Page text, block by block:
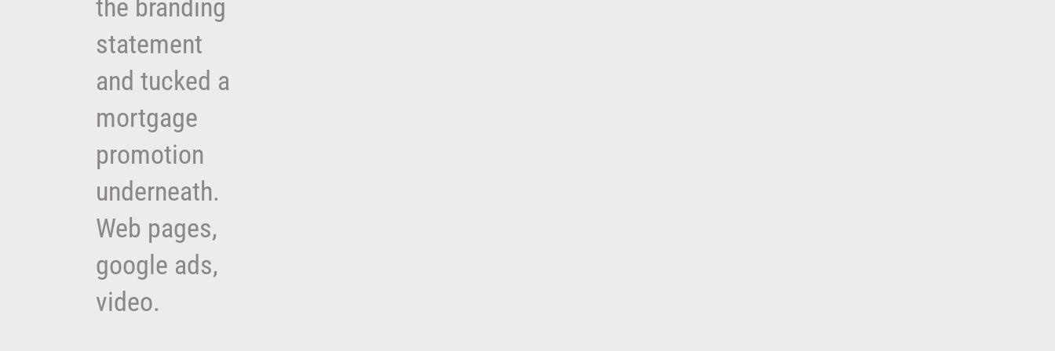
the branding
statement
and tucked a
mortgage
promotion
underneath.
Web pages,
google ads,
video.